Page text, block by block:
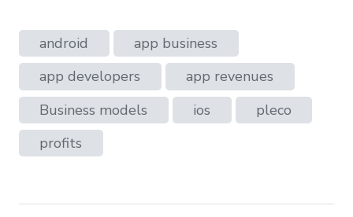
android
app business
app developers
app revenues
Business models
ios
pleco
profits